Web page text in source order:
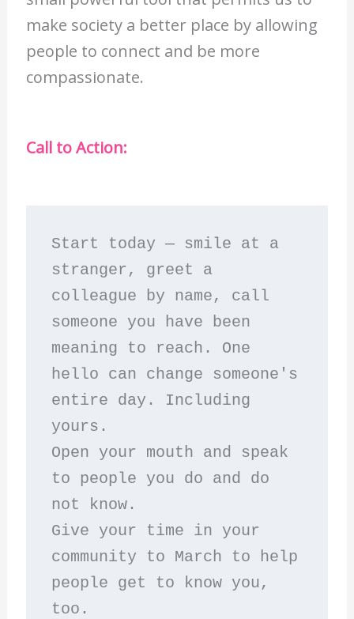
make society a better place by allowing
people to connect and be more
compassionate.
Call to Action:
Start today — smile at a
stranger, greet a
colleague by name, call
someone you have been
meaning to reach. One
hello can change someone's
entire day. Including
yours.
Open your mouth and speak
to people you do and do
not know.
Give your time in your
community to March to help
people get to know you,
too.